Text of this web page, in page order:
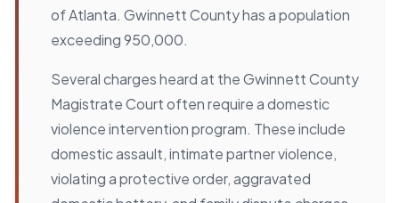
of Atlanta. Gwinnett County has a population
exceeding 950,000.
Several charges heard at the Gwinnett County
Magistrate Court often require a domestic
violence intervention program. These include
domestic assault, intimate partner violence,
violating a protective order, aggravated